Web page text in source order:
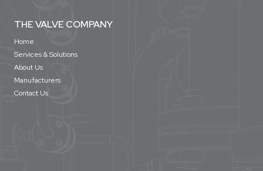
THE VALVE COMPANY
Home
Services & Solutions
About Us
Manufacturers
Contact Us